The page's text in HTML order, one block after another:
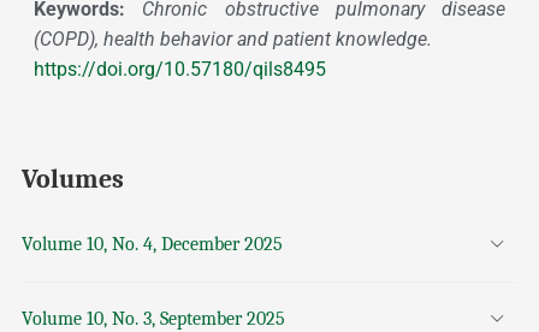
Keywords: Chronic obstructive pulmonary disease
(COPD), health behavior and patient knowledge.
https://doi.org/10.57180/qils8495
Volumes
Volume 10, No. 4, December 2025
Volume 10, No. 3, September 2025